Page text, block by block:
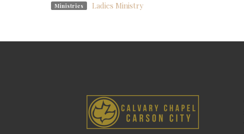
Ministries Ladies Ministry